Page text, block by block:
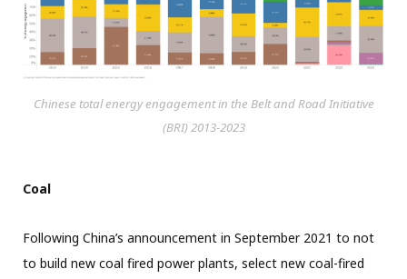
Chinese total energy engagement in the Belt and Road Initiative
(BRI) 2013-2023
Coal
Following China’s announcement in September 2021 to not
to build new coal fired power plants, select new coal-fired